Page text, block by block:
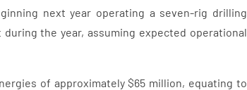
next year operating a seven-rig drilling
the year, assuming expected operational
of approximately $65 million, equating to